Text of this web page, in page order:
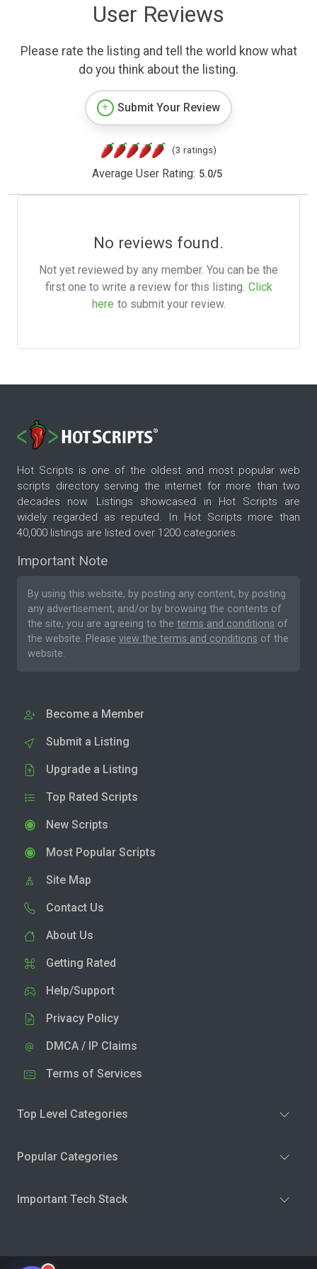
User Reviews
Please rate the listing and tell the world know what
do you think about the listing.
Submit Your Review
(3 ratings)
Average User Rating: 5.0/5
No reviews found.
Not yet reviewed by any member. You can be the
first one to write a review for this listing. Click
here to submit your review.
Hot Scripts is one of the oldest and most popular web
scripts directory serving the internet for more than two
decades now. Listings showcased in Hot Scripts are
widely regarded as reputed. In Hot Scripts more than
40,000 listings are listed over 1200 categories.
Important Note
By using this website, by posting any content, by posting
any advertisement, and/or by browsing the contents of
the site, you are agreeing to the terms and conditions of
the website. Please view the terms and conditions of the
website.
Become a Member
Submit a Listing
Upgrade a Listing
Top Rated Scripts
New Scripts
Most Popular Scripts
Site Map
Contact Us
About Us
Getting Rated
Help/Support
Privacy Policy
DMCA / IP Claims
Terms of Services
Top Level Categories
Popular Categories
Important Tech Stack